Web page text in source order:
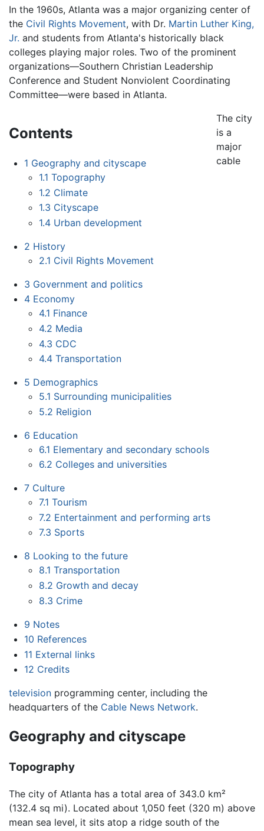
In the 1960s, Atlanta was a major organizing center of
the Civil Rights Movement, with Dr. Martin Luther King,
Jr. and students from Atlanta's historically black
colleges playing major roles. Two of the prominent
organizations—Southern Christian Leadership
Conference and Student Nonviolent Coordinating
Committee—were based in Atlanta.
Contents
1 Geography and cityscape
1.1 Topography
1.2 Climate
1.3 Cityscape
1.4 Urban development
2 History
2.1 Civil Rights Movement
3 Government and politics
4 Economy
4.1 Finance
4.2 Media
4.3 CDC
4.4 Transportation
5 Demographics
5.1 Surrounding municipalities
5.2 Religion
6 Education
6.1 Elementary and secondary schools
6.2 Colleges and universities
7 Culture
7.1 Tourism
7.2 Entertainment and performing arts
7.3 Sports
8 Looking to the future
8.1 Transportation
8.2 Growth and decay
8.3 Crime
9 Notes
10 References
11 External links
12 Credits
The city
is a
major
cable
television programming center, including the
headquarters of the Cable News Network.
Geography and cityscape
Topography
The city of Atlanta has a total area of 343.0 km²
(132.4 sq mi). Located about 1,050 feet (320 m) above
mean sea level, it sits atop a ridge south of the